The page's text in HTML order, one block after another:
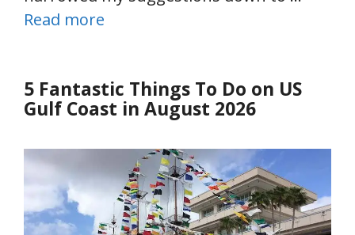
Read more
5 Fantastic Things To Do on US
Gulf Coast in August 2026